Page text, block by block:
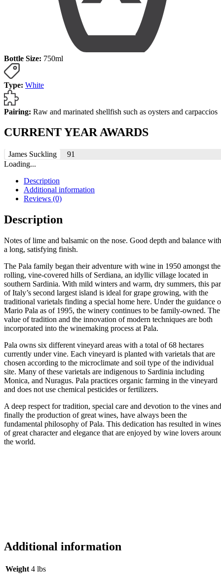
Bottle Size: 750ml
Type: White
Pairing: Raw and marinated shellfish such as oysters and carpaccios
CURRENT YEAR AWARDS
James Suckling
91
Loading...
Description
Additional information
Reviews (0)
Description
Notes of lime and balsamic on the nose. Good depth and balance with
a long, satisfying finish.
The Pala family began their adventure with wine in 1950 amongst the
rolling, vine-covered hills of Serdiana, an idyllic village located in
southern Sardinia. With mild winters and warm, dry summers, this
of Italy’s second largest island is ideal for grape growing, with the
traditional varietals finding a special home here. Under the guidance
Mario Pala as of 1995, the winery continues to be family-owned. The
value of tradition and the innovation of modern techniques are both
incorporated into the winemaking process at Pala.
Pala owns six different vineyard areas with a total of 68 hectares
currently under vine. Each vineyard is planted with varietals that are
chosen according to the microclimate and soil type of the individual
site. Many of these varietals are indigenous to Sardinia including
Monica, and Nuragus. Pala practices organic farming in the vineyard
and does not use chemical pesticides or fertilizers.
A deep respect for tradition, special care and devotion to the vines and
finally the production of great wines, have always been the
fundamental philosophy of Pala. This dedication has resulted in wines
of great character and elegance that are enjoyed by wine lovers
the world.
Additional information
Weight 4 lbs